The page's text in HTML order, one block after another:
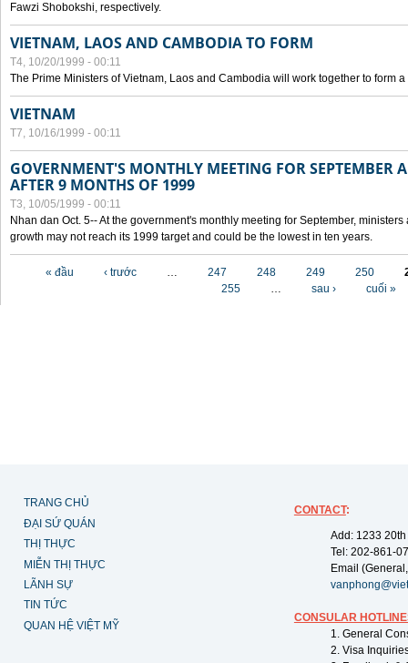
Fawzi Shobokshi, respectively.
VIETNAM, LAOS AND CAMBODIA TO FORM
T4, 10/20/1999 - 00:11
The Prime Ministers of Vietnam, Laos and Cambodia will work together to form a
VIETNAM
T7, 10/16/1999 - 00:11
GOVERNMENT'S MONTHLY MEETING FOR SEPTEMBER
AFTER 9 MONTHS OF 1999
T3, 10/05/1999 - 00:11
Nhan dan Oct. 5-- At the government's monthly meeting for September,
growth may not reach its 1999 target and could be the lowest in ten years.
« đầu ‹ trước … 247 248 249 250
255
… sau › cuối »
TRANG CHỦ
ĐẠI SỨ QUÁN
THỊ THỰC
MIỄN THỊ THỰC
LÃNH SỰ
TIN TỨC
QUAN HỆ VIỆT MỸ
CONTACT:
Add: 1233
Tel: 202-861-
Email
CONSULAR
1. General
2. Visa